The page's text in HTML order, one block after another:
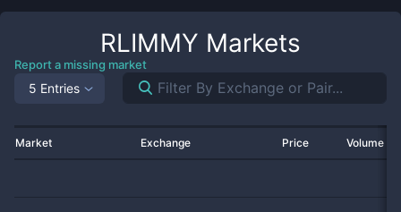
RLIMMY Markets
Report a missing market
5 Entries
Market Exchange Price Volume